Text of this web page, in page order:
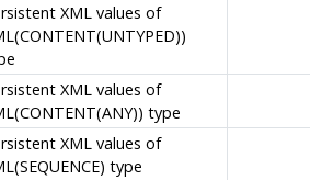
XML values of
XML values of
type
XML values of
type